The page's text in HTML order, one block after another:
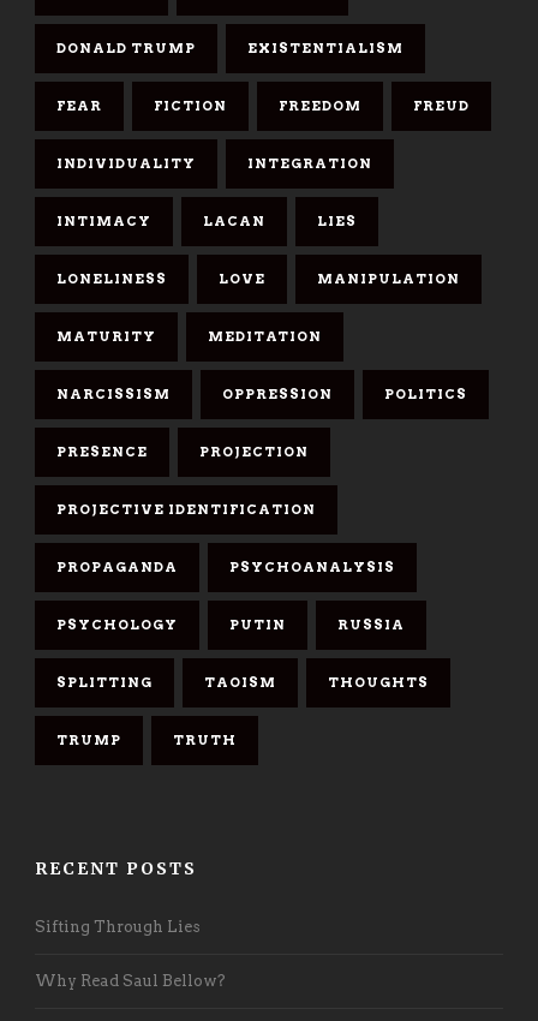
DONALD TRUMP EXISTENTIALISM
FEAR FICTION FREEDOM FREUD
INDIVIDUALITY INTEGRATION
INTIMACY LACAN LIES
LONELINESS LOVE MANIPULATION
MATURITY MEDITATION
NARCISSISM OPPRESSION POLITICS
PRESENCE PROJECTION
PROJECTIVE IDENTIFICATION
PROPAGANDA PSYCHOANALYSIS
PSYCHOLOGY PUTIN RUSSIA
SPLITTING TAOISM THOUGHTS
TRUMP TRUTH
RECENT POSTS
Sifting Through Lies
Why Read Saul Bellow?